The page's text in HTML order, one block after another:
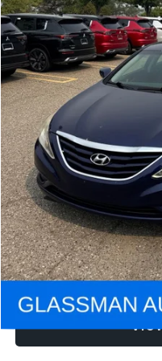
Electronic Filing Fee:
NOW
Get